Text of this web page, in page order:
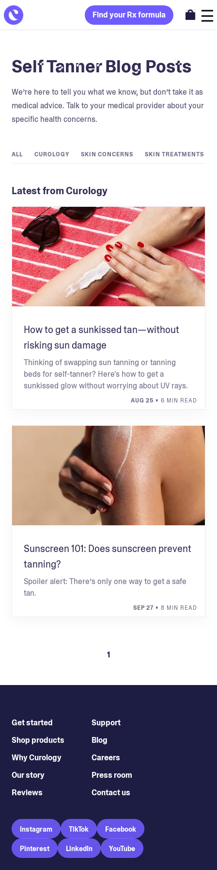
Find your Rx formula
Self Tanner Blog Posts
We’re here to tell you what we know, but don’t take it as
medical advice. Talk to your medical provider about your
specific health concerns.
ALL CUROLOGY SKIN CONCERNS SKIN TREATMENTS
Latest from Curology
How to get a sunkissed tan—without
risking sun damage
Thinking of swapping sun tanning or tanning
beds for self-tanner? Here's how to get a
sunkissed glow without worrying about UV rays.
AUG 25 • 6 MIN READ
Sunscreen 101: Does sunscreen prevent
tanning?
Spoiler alert: There’s only one way to get a safe
tan.
SEP 27 • 8 MIN READ
1
Get started
Shop products
Why Curology
Our story
Reviews
Support
Blog
Careers
Press room
Contact us
Instagram TikTok Facebook
Pinterest LinkedIn YouTube